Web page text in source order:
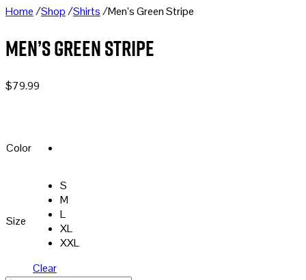
Home/Shop/Shirts/Men’s Green Stripe
Men’s Green Stripe
$79.99
Color
Size
S
M
L
XL
XXL
Clear